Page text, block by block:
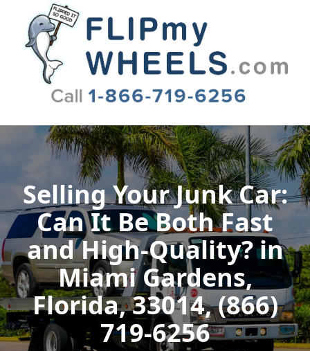
Flip My Wheels
Selling Your Junk Car:
Can It Be Both Fast
and High-Quality? in
Miami Gardens,
Florida, 33014, (866)
719-6256